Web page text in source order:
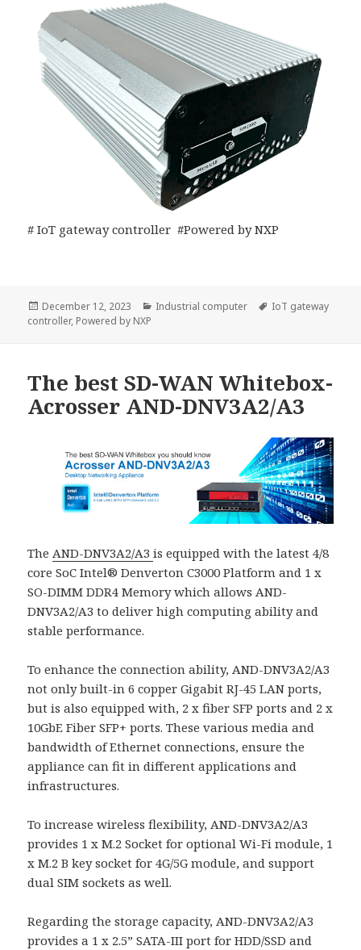
# IoT gateway controller #Powered by NXP
Posted
on
December 12, 2023 Categories
Industrial computer Tags
IoT gateway
controller, Powered by NXP
The best SD-WAN Whitebox-
Acrosser AND-DNV3A2/A3
TheAND-DNV3A2/A3is equipped with the latest 4/8
core SoC Intel® Denverton C3000 Platform and 1 x
SO-DIMM DDR4 Memory which allows AND-
DNV3A2/A3 to deliver high computing ability and
stable performance.
To enhance the connection ability, AND-DNV3A2/A3
not only built-in 6 copper Gigabit RJ-45 LAN ports,
but is also equipped with, 2 x fiber SFP ports and 2 x
10GbE Fiber SFP+ ports. These various media and
bandwidth of Ethernet connections, ensure the
appliance can fit in different applications and
infrastructures.
To increase wireless flexibility, AND-DNV3A2/A3
provides 1 x M.2 Socket for optional Wi-Fi module, 1
x M.2 B key socket for 4G/5G module, and support
dual SIM sockets as well.
Regarding the storage capacity, AND-DNV3A2/A3
provides a 1 x 2.5” SATA-III port for HDD/SSD and